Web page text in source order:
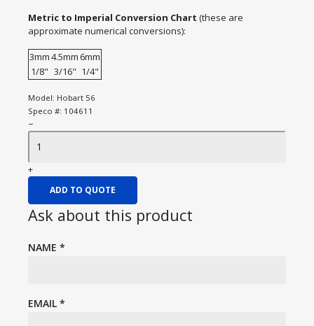
Metric to Imperial Conversion Chart (these are
approximate numerical conversions):
3mm4.5mm 6mm
1/8" 3/16" 1/4"
Model: Hobart 56
Speco #: 104611
−
+
ADD TO QUOTE
Ask about this product
NAME *
EMAIL *